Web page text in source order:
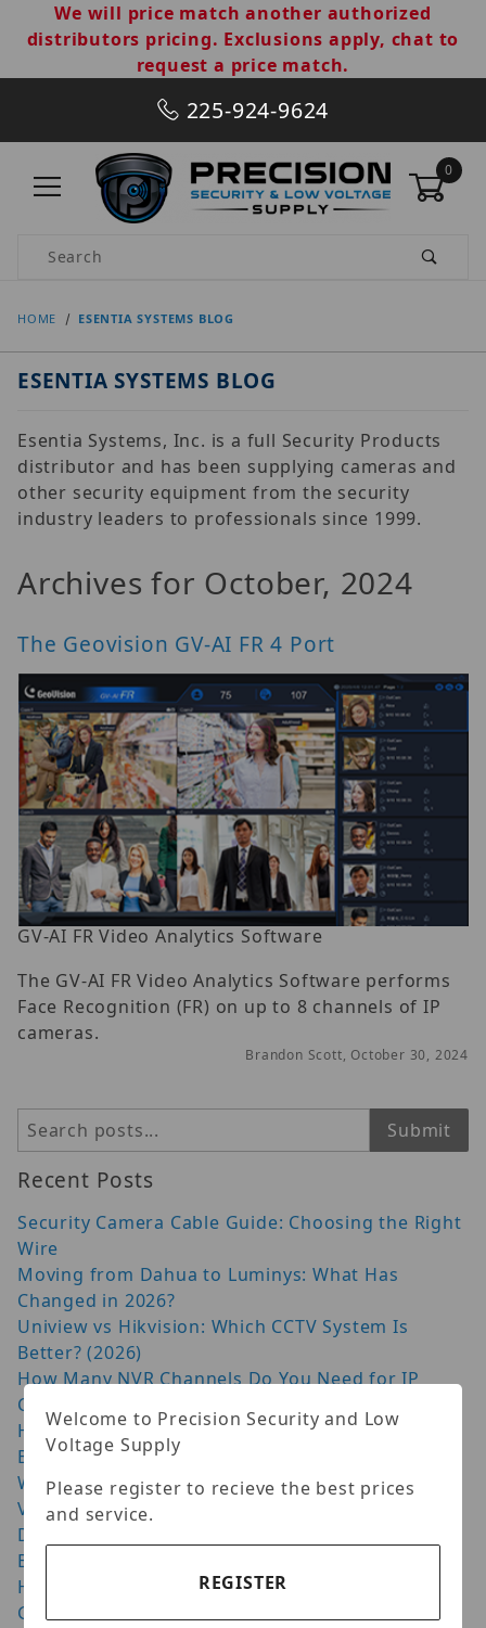
We will price match another authorized
distributors pricing. Exclusions apply, chat to
request a price match.
225-924-9624
0
Product Search
HOME ESENTIA SYSTEMS BLOG
ESENTIA SYSTEMS BLOG
Esentia Systems, Inc. is a full Security Products
distributor and has been supplying cameras and
other security equipment from the security
industry leaders to professionals since 1999.
Archives for October, 2024
The Geovision GV-AI FR 4 Port
GV-AI FR Video Analytics Software
The GV-AI FR Video Analytics Software performs
Face Recognition (FR) on up to 8 channels of IP
cameras.
Brandon Scott, October 30, 2024
Search Submit
Recent Posts
Security Camera Cable Guide: Choosing the Right
Wire
Moving from Dahua to Luminys: What Has
Changed in 2026?
Uniview vs Hikvision: Which CCTV System Is
Better? (2026)
How Many NVR Channels Do You Need for IP
Cameras?
Hanwha AI Camera: 9 Things to Check Before You
Buy (2026)
Wisenet Cameras: How to Get the Best Night
Vision Setup
Door Access Control: Quick Guide for Safer
Buildings
Homaxi Cutting Edge Video Surveillance
GeoVision UVS-CUBE VMS HotSwap System
Welcome to Precision Security and Low
Voltage Supply
Please register to recieve the best prices
and service.
REGISTER